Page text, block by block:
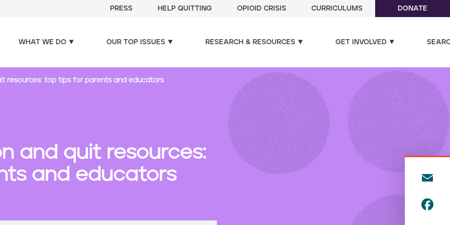
PRESS HELP QUITTING OPIOID CRISIS CURRICULUMS DONATE
WHAT WE DO OUR TOP ISSUES RESEARCH & RESOURCES GET INVOLVED
resources: top tips for parents and educators
and quit resources:
and educators